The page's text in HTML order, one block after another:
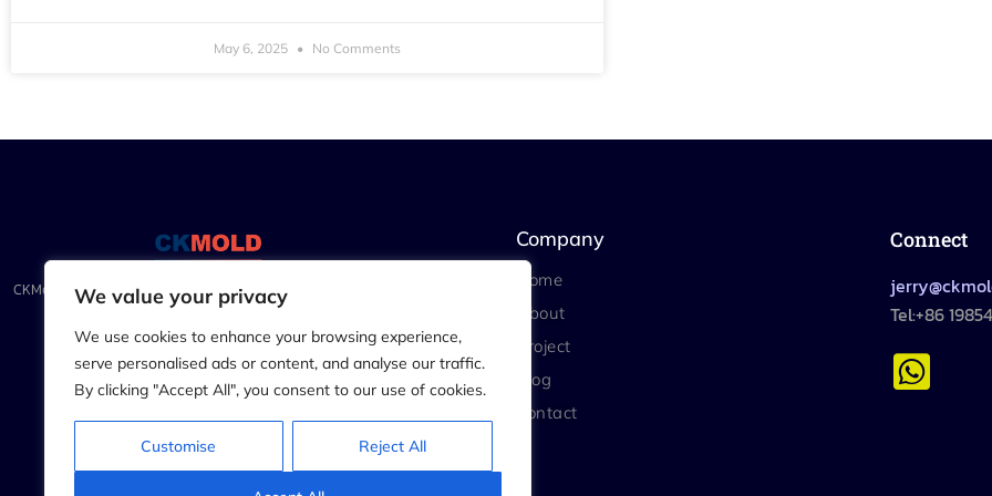
We value your privacy
We use cookies to enhance your browsing experience,
serve personalised ads or content, and analyse our traffic.
By clicking "Accept All", you consent to our use of cookies.
Customise Reject All
May 6, 2025 No Comments
CKMold.com: Precision Injection Molding & CNC Mastery for
Unparalleled Craftsmanship
Company
Home
About
Project
Blog
Contact
Connect
Tel:+86